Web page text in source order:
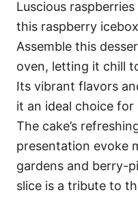
Luscious
this raspberry
Assemble this
oven, letting it chill
Its vibrant flavors
it an ideal choice
The cake’s
presentation evoke
gardens and berry-
slice is a tribute to